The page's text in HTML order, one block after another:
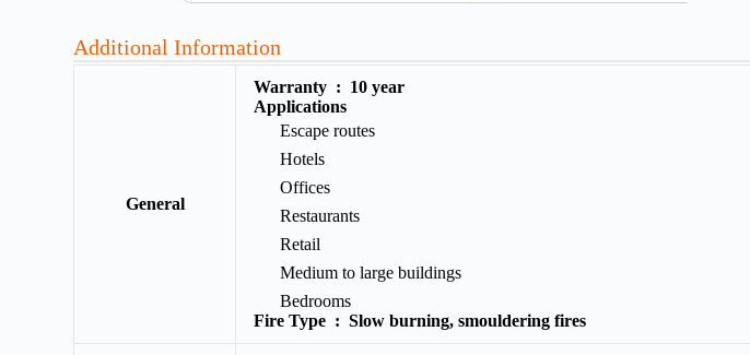
Additional Information
General
Warranty : 10 year
Applications
Escape routes
Hotels
Offices
Restaurants
Retail
Medium to large buildings
Bedrooms
Fire Type :Slow burning, smouldering fires